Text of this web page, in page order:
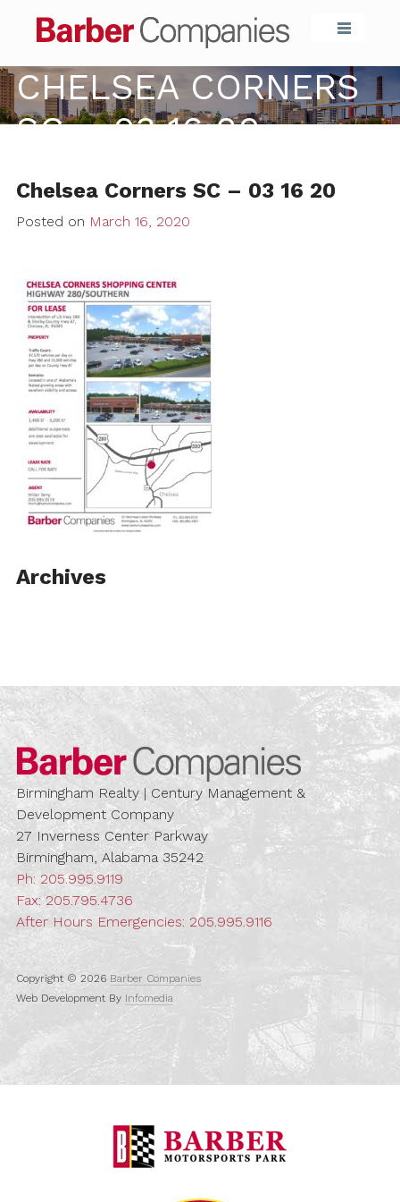
Barber
CHELSEA CORNERS
SC – 03 16 20
Chelsea Corners SC – 03 16 20
Posted on March 16, 2020
Archives
Barber
Birmingham Realty | Century Management &
Development Company
27 Inverness Center Parkway
Birmingham, Alabama 35242
Ph: 205.995.9119
Fax: 205.795.4736
After Hours Emergencies: 205.995.9116
Copyright © 2026 Barber Companies
Web Development By Infomedia